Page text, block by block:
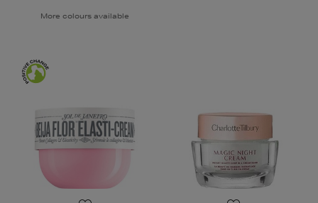
More colours available